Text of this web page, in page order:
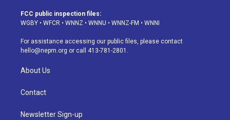
a
g
a
m
u
b
s
k
d
o
k
FCC public inspection files:
WGBY • WFCR • WNNZ • WNNU • WNNZ-FM • WNNI
For assistance accessing our public files, please contact
hello@nepm.org or call 413-781-2801.
About Us
Contact
Newsletter Sign-up